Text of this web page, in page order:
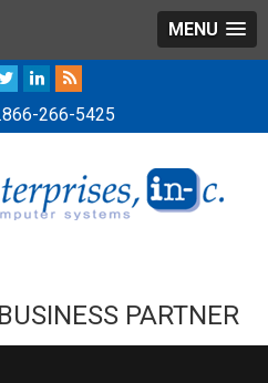
MENU
266-5425
PARTNER